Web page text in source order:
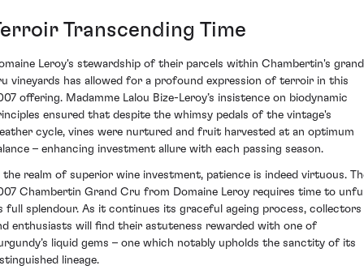
Transcending Time
Leroy's stewardship of their parcels within Chambertin's grand
vineyards has allowed for a profound expression of terroir in this
offering. Madamme Lalou Bize-Leroy’s insistence on biodynamic
ensured that despite the whimsy pedals of the vintage's
cycle, vines were nurtured and fruit harvested at an optimum
– enhancing investment allure with each passing season.
the realm of superior wine investment, patience is indeed virtuous.
Chambertin Grand Cru from Domaine Leroy requires time to
full splendour. As it continues its graceful ageing process, collectors
enthusiasts will find their astuteness rewarded with one of
liquid gems – one which notably upholds the sanctity of its
lineage.